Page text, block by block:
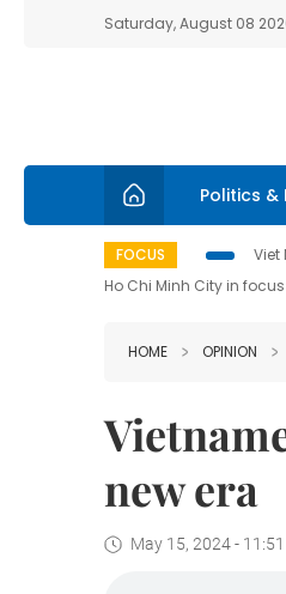
Saturday, August 08
Politics &
FOCUS Viet
Ho Chi Minh City in focus
HOME OPINION
new era
May 15, 2024 - 11:51